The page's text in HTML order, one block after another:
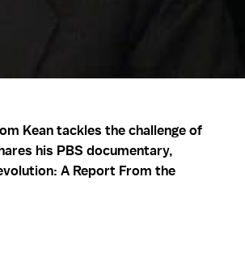
Kean tackles the challenge of
his PBS documentary,
A Report From the